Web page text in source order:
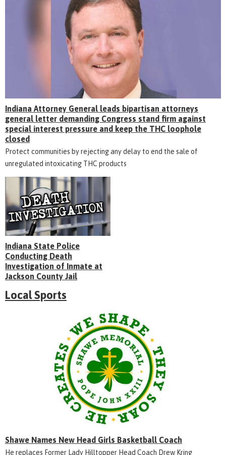
Indiana Attorney General leads bipartisan attorneys
general letter demanding Congress stand firm against
special interest pressure and keep the THC loophole
closed
Protect communities by rejecting any delay to end the sale of
unregulated intoxicating THC products
Indiana State Police
Conducting Death
Investigation of Inmate at
Jackson County Jail
Local Sports
Shawe Names New Head Girls Basketball Coach
He replaces Former Lady Hilltopper Head Coach Drew Kring